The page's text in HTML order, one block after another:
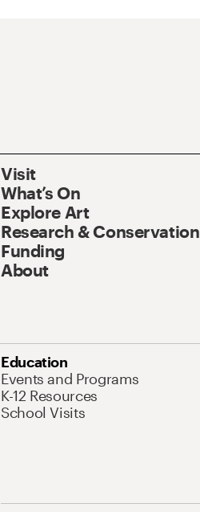
Visit
What’s On
Explore Art
Research & Conservation
Funding
About
Education
Events and Programs
K-12 Resources
School Visits